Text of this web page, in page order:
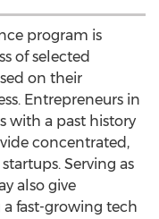
program is
of selected
on their
Entrepreneurs in
with a past history
concentrated,
Serving as
also give
fast-growing tech